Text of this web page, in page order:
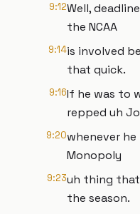
9:12Well,
the NCAA
9:14is involved
that quick.
9:16If he was to
repped uh
9:20whenever he
Monopoly
9:23uh thing
the season.